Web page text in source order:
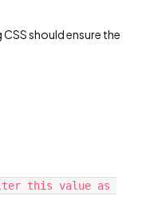
should ensure the